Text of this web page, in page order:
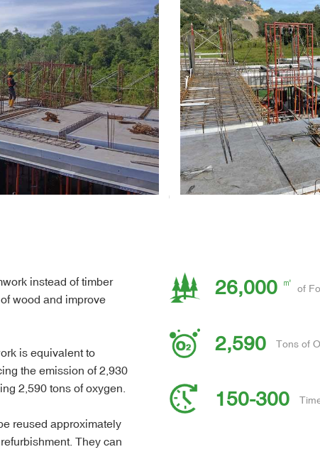
instead of timber
wood and improve
is equivalent to
the emission of 2,930
2,590 tons of oxygen.
reused approximately
They can
26,000 of
2,590 Tons of
150-300